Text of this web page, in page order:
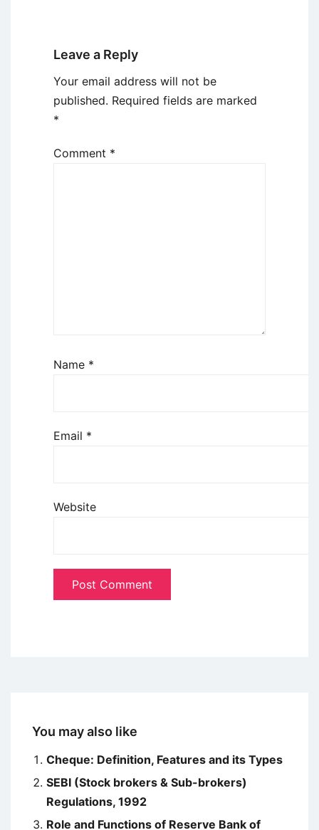
Leave a Reply
Your email address will not be
published. Required fields are marked
*
Comment *
Name *
Email *
Website
You may also like
Cheque: Definition, Features and its Types
SEBI (Stock brokers & Sub-brokers)
Regulations, 1992
Role and Functions of Reserve Bank of